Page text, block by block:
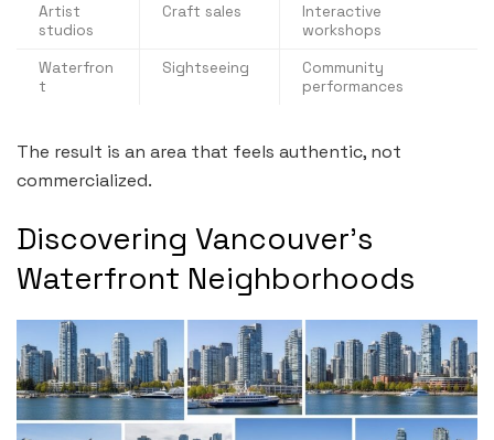
Artist
studios
Craft sales
Interactive
workshops
Waterfron
t
Sightseeing
Community
performances
The result is an area that feels authentic, not
commercialized.
Discovering Vancouver’s
Waterfront Neighborhoods